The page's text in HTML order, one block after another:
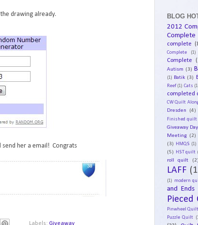
drawing already.
send her a email! Congrats
Labels: Giveaway
BLOG
2012
Complete
complete
Complete (1)
Complete
Autism (3)
(1) Batik (3)
Reef (1) Cats
completed
CW Quilt
Dresden (4)
Finished quilt
Giveaway Day
Meeting (2)
(3) HMQS (1)
(5) HST quilt
roll quilt
LAFF
(1) modern
and Ends
Pieced
Pinwheel
Puzzle Quilt